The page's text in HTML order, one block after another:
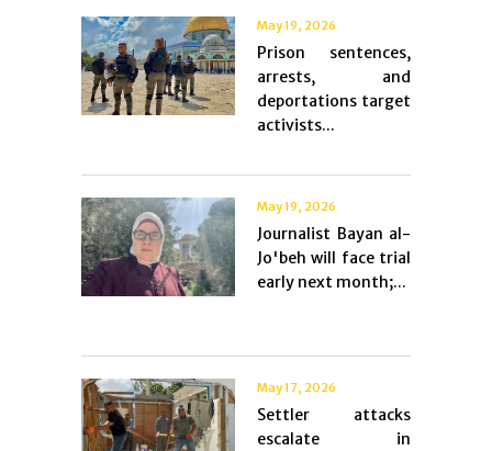
May 19, 2026
Prison sentences,
arrests, and
deportations target
activists...
May 19, 2026
Journalist Bayan al-
Jo'beh will face trial
early next month;...
May 17, 2026
Settler attacks
escalate in